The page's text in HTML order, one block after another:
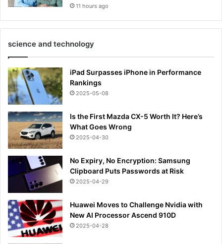
11 hours ago
science and technology
iPad Surpasses iPhone in Performance
Rankings
2025-05-08
Is the First Mazda CX-5 Worth It? Here’s
What Goes Wrong
2025-04-30
No Expiry, No Encryption: Samsung
Clipboard Puts Passwords at Risk
2025-04-29
Huawei Moves to Challenge Nvidia with
New AI Processor Ascend 910D
2025-04-28